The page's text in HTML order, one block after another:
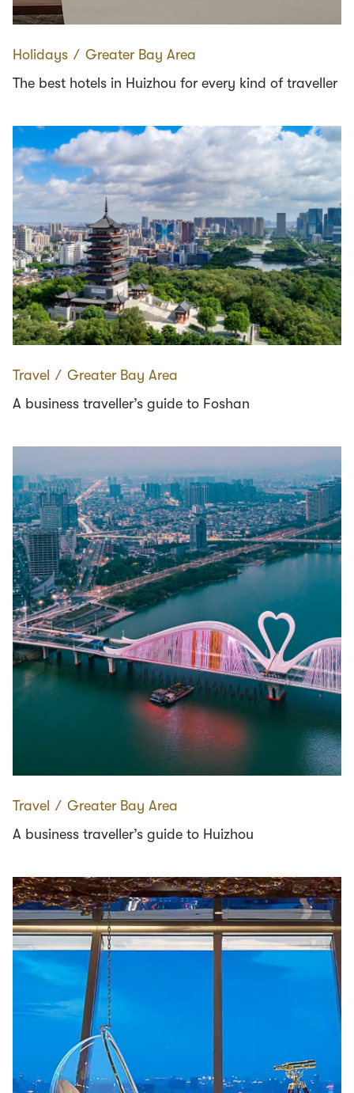
Holidays ∕ Greater Bay Area
The best hotels in Huizhou for every kind of traveller
Travel ∕ Greater Bay Area
A business traveller’s guide to Foshan
Travel ∕ Greater Bay Area
A business traveller’s guide to Huizhou